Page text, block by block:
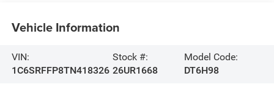
Vehicle Information
VIN:
1C6SRFFP8TN418326
Stock #:
26UR1668
Model Code:
DT6H98